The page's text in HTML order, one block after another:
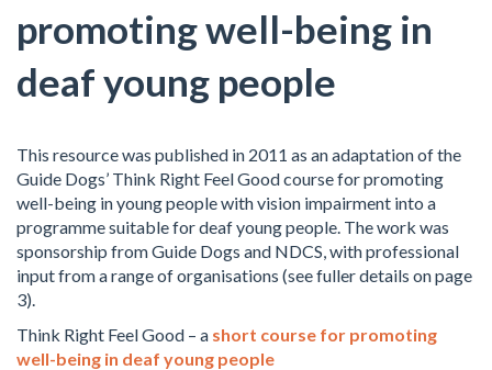
promoting well-being in
deaf young people
This resource was published in 2011 as an adaptation of the
Guide Dogs’ Think Right Feel Good course for promoting
well-being in young people with vision impairment into a
programme suitable for deaf young people. The work was
sponsorship from Guide Dogs and NDCS, with professional
input from a range of organisations (see fuller details on page
3).
Think Right Feel Good – a short course for promoting
well-being in deaf young people